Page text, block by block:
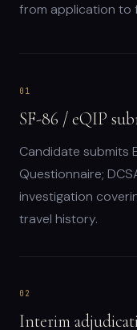
from application to
01
SF-86 / eQIP
Candidate submits
Questionnaire;
investigation
travel history.
02
Interim